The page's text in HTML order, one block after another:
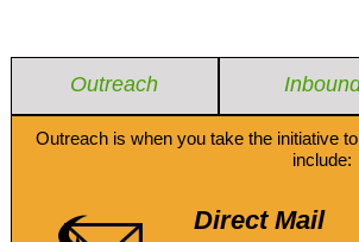
Outreach
Outreach is when you take the initiative
include:
Direct Mail